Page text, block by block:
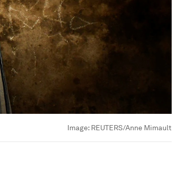
Image: REUTERS/Anne Mimault